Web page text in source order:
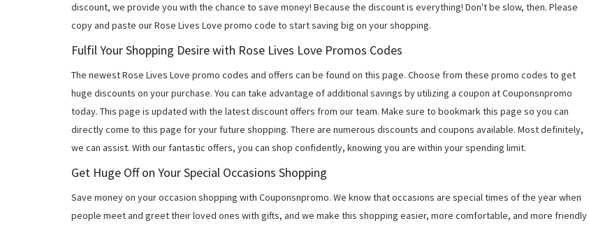
discount, we provide you with the chance to save money! Because the discount is everything! Don't be slow, then. Please
copy and paste our Rose Lives Love promo code to start saving big on your shopping.
Fulfil Your Shopping Desire with Rose Lives Love Promos Codes
The newest Rose Lives Love promo codes and offers can be found on this page. Choose from these promo codes to get
huge discounts on your purchase. You can take advantage of additional savings by utilizing a coupon at Couponsnpromo
today. This page is updated with the latest discount offers from our team. Make sure to bookmark this page so you can
directly come to this page for your future shopping. There are numerous discounts and coupons available. Most definitely,
we can assist. With our fantastic offers, you can shop confidently, knowing you are within your spending limit.
Get Huge Off on Your Special Occasions Shopping
Save money on your occasion shopping with Couponsnpromo. We know that occasions are special times of the year when
people meet and greet their loved ones with gifts, and we make this shopping easier, more comfortable, and more friendly